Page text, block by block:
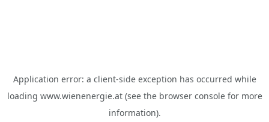
Application error: a client-side exception has occurred while
loading www.wienenergie.at(see the browser consolefor more
information).